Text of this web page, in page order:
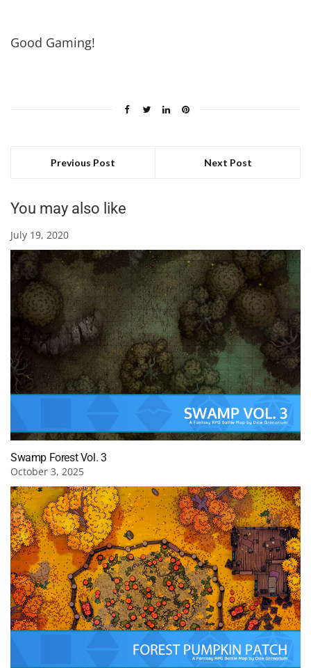
Good Gaming!
Previous Post Next Post
You may also like
July 19, 2020
Swamp Forest Vol. 3
October 3, 2025